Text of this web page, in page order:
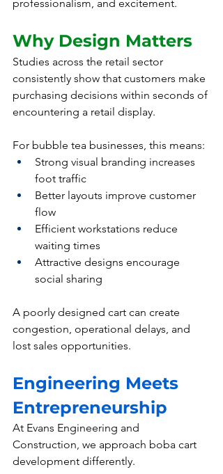
professionalism, and excitement.
Why Design Matters
Studies across the retail sector
consistently show that customers make
purchasing decisions within seconds of
encountering a retail display.
For bubble tea businesses, this means:
Strong visual branding increases
foot traffic
Better layouts improve customer
flow
Efficient workstations reduce
waiting times
Attractive designs encourage
social sharing
A poorly designed cart can create
congestion, operational delays, and
lost sales opportunities.
Engineering Meets
Entrepreneurship
At Evans Engineering and
Construction, we approach boba cart
development differently.